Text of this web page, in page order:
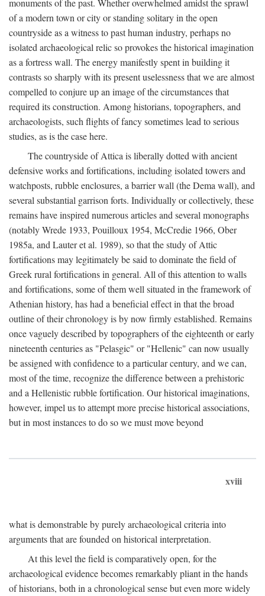
monuments of the past. Whether overwhelmed amidst the sprawl
of a modern town or city or standing solitary in the open
countryside as a witness to past human industry, perhaps no
isolated archaeological relic so provokes the historical imagination
as a fortress wall. The energy manifestly spent in building it
contrasts so sharply with its present uselessness that we are almost
compelled to conjure up an image of the circumstances that
required its construction. Among historians, topographers, and
archaeologists, such flights of fancy sometimes lead to serious
studies, as is the case here.
The countryside of Attica is liberally dotted with ancient
defensive works and fortifications, including isolated towers and
watchposts, rubble enclosures, a barrier wall (the Dema wall), and
several substantial garrison forts. Individually or collectively, these
remains have inspired numerous articles and several monographs
(notably Wrede 1933, Pouilloux 1954, McCredie 1966, Ober
1985a, and Lauter et al. 1989), so that the study of Attic
fortifications may legitimately be said to dominate the field of
Greek rural fortifications in general. All of this attention to walls
and fortifications, some of them well situated in the framework of
Athenian history, has had a beneficial effect in that the broad
outline of their chronology is by now firmly established. Remains
once vaguely described by topographers of the eighteenth or early
nineteenth centuries as "Pelasgic" or "Hellenic" can now usually
be assigned with confidence to a particular century, and we can,
most of the time, recognize the difference between a prehistoric
and a Hellenistic rubble fortification. Our historical imaginations,
however, impel us to attempt more precise historical associations,
but in most instances to do so we must move beyond
xviii
what is demonstrable by purely archaeological criteria into
arguments that are founded on historical interpretation.
At this level the field is comparatively open, for the
archaeological evidence becomes remarkably pliant in the hands
of historians, both in a chronological sense but even more widely